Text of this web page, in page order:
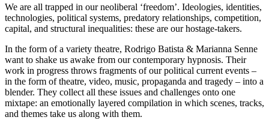
We are all trapped in our neoliberal ‘freedom’. Ideologies, identities,
technologies, political systems, predatory relationships, competition,
capital, and structural inequalities: these are our hostage-takers.
In the form of a variety theatre, Rodrigo Batista & Marianna Senne
want to shake us awake from our contemporary hypnosis. Their
work in progress throws fragments of our political current events –
in the form of theatre, video, music, propaganda and tragedy – into a
blender. They collect all these issues and challenges onto one
mixtape: an emotionally layered compilation in which scenes, tracks,
and themes take us along with them.